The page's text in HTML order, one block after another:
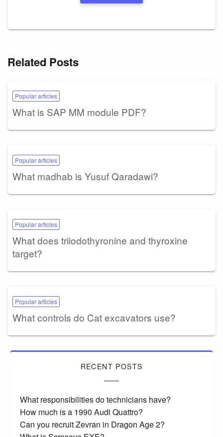
Related Posts
Popular articles
What is SAP MM module PDF?
Popular articles
What madhab is Yusuf Qaradawi?
Popular articles
What does triiodothyronine and thyroxine
target?
Popular articles
What controls do Cat excavators use?
RECENT POSTS
What responsibilities do technicians have?
How much is a 1990 Audi Quattro?
Can you recruit Zevran in Dragon Age 2?